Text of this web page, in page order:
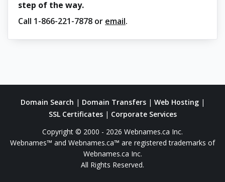
step of the way.
Call 1-866-221-7878 or email.
Domain Search | Domain Transfers| Web Hosting|
SSL Certificates| Corporate Services
Copyright © 2000 - 2026 Webnames.ca Inc.
Webnames™ and Webnames.ca™ are registered trademarks of
Webnames.ca Inc.
All Rights Reserved.